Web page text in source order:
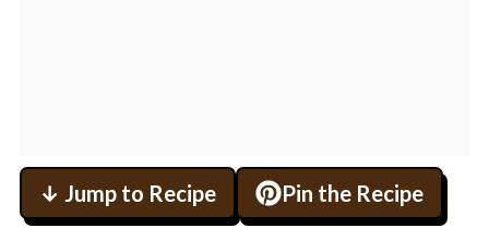
↓ Jump to Recipe Pin the Recipe